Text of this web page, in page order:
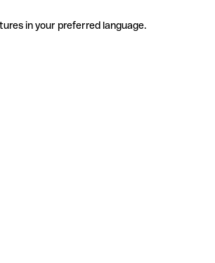
in your preferred language.